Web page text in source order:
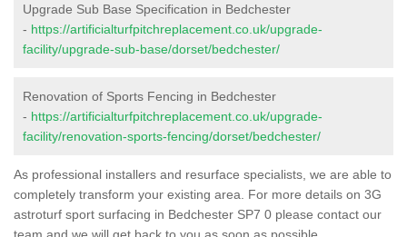
Upgrade Sub Base Specification in Bedchester
- https://artificialturfpitchreplacement.co.uk/upgrade-
facility/upgrade-sub-base/dorset/bedchester/
Renovation of Sports Fencing in Bedchester
- https://artificialturfpitchreplacement.co.uk/upgrade-
facility/renovation-sports-fencing/dorset/bedchester/
As professional installers and resurface specialists, we are able to
completely transform your existing area. For more details on 3G
astroturf sport surfacing in Bedchester SP7 0 please contact our
team and we will get back to you as soon as possible.